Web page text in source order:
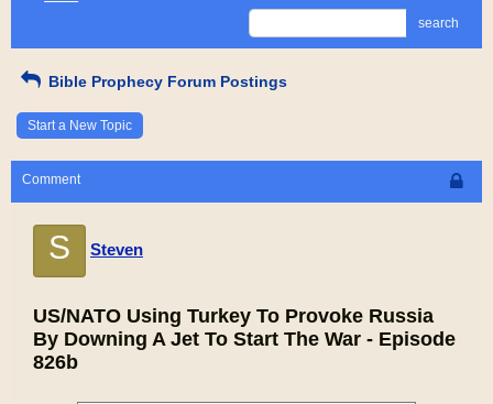
search
Bible Prophecy Forum Postings
Start a New Topic
Comment
S Steven
US/NATO Using Turkey To Provoke Russia
By Downing A Jet To Start The War - Episode
826b